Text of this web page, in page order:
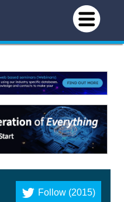
Follow (2015)